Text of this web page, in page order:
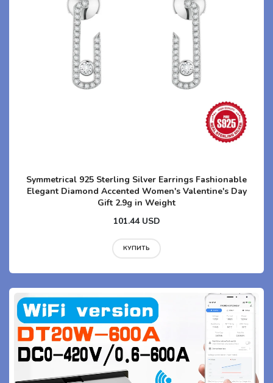
Symmetrical 925 Sterling Silver Earrings Fashionable
Elegant Diamond Accented Women's Valentine's Day
Gift 2.9g in Weight
101.44 USD
КУПИТЬ